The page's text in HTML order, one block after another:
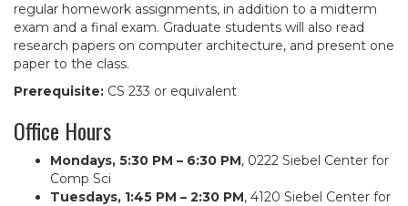
regular homework assignments, in addition to a midterm
exam and a final exam. Graduate students will also read
research papers on computer architecture, and present one
paper to the class.
Prerequisite: CS 233 or equivalent
Office Hours
Mondays, 5:30 PM – 6:30 PM, 0222 Siebel Center for
Comp Sci
Tuesdays, 1:45 PM – 2:30 PM, 4120 Siebel Center for